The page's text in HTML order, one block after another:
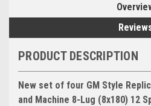
PRODUCT DESCRIPTION
New set of four GM Style
and Machine 8-Lug (8x180) 12